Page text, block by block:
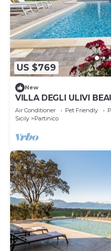
US $769
New
VILLA DEGLI ULIVI
SURROUNDED BY
SICILY
Air Conditioner Pet Friendly
Sicily
Partinico